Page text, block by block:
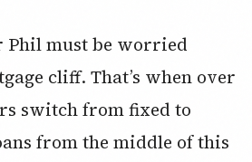
Phil must be worried
cliff. That’s when over
switch from fixed to
from the middle of this